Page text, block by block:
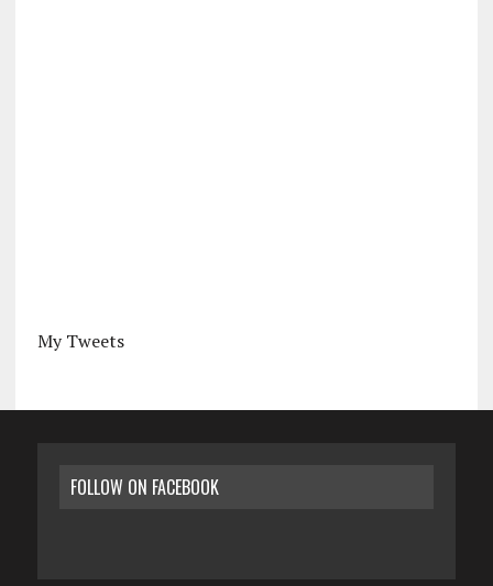
My Tweets
FOLLOW ON FACEBOOK